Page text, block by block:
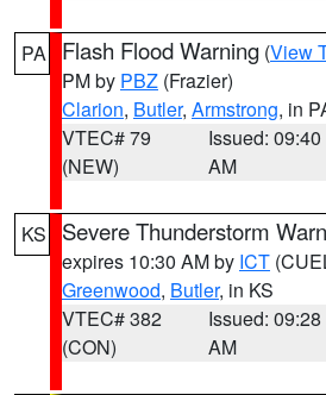
PA Flash Flood Warning (View
PM by PBZ (Frazier)
Clarion, Butler, Armstrong, in
VTEC# 79
(NEW)
Issued: 09:40
AM
KS Severe Thunderstorm
expires 10:30 AM by ICT
Greenwood, Butler, in KS
VTEC# 382
(CON)
Issued: 09:28
AM